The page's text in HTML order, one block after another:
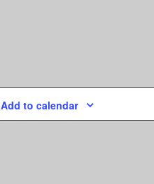
Add to calendar